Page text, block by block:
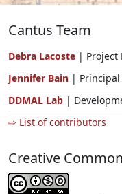
Cantus Team
Debra Lacoste | Project
Jennifer Bain |
DDMAL Lab |
⇨ List of contributors
Creative